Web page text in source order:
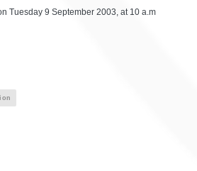
Tuesday 9 September 2003, at 10 a.m